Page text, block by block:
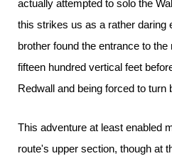
actually attempted to solo the
this strikes us as a rather daring
brother found the entrance to
fifteen hundred vertical feet
Redwall and being forced to turn
This adventure at least enabled
route's upper section, though at